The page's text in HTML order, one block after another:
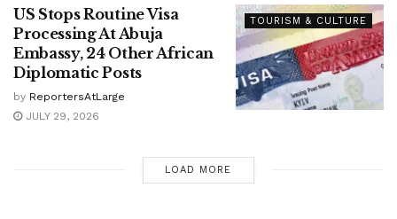
TOURISM & CULTURE
US Stops Routine Visa
Processing At Abuja
Embassy, 24 Other African
Diplomatic Posts
by ReportersAtLarge
JULY 29, 2026
LOAD MORE